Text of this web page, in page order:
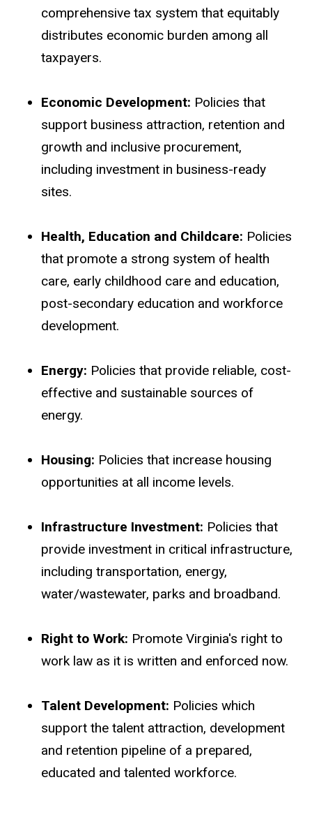
comprehensive tax system that equitably
distributes economic burden among all
taxpayers.
Economic Development: Policies that
support business attraction, retention and
growth and inclusive procurement,
including investment in business-ready
sites.
Health, Education and Childcare: Policies
that promote a strong system of health
care, early childhood care and education,
post-secondary education and workforce
development.
Energy: Policies that provide reliable, cost-
effective and sustainable sources of
energy.
Housing: Policies that increase housing
opportunities at all income levels.
Infrastructure Investment: Policies that
provide investment in critical infrastructure,
including transportation, energy,
water/wastewater, parks and broadband.
Right to Work: Promote Virginia's right to
work law as it is written and enforced now.
Talent Development: Policies which
support the talent attraction, development
and retention pipeline of a prepared,
educated and talented workforce.